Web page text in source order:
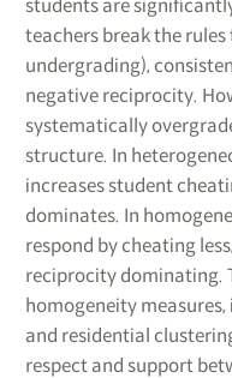
students are
teachers break the
undergrading),
negative reciprocity.
systematically
structure. In
increases student
dominates. In
respond by cheating
reciprocity dominating.
homogeneity
and residential
respect and support